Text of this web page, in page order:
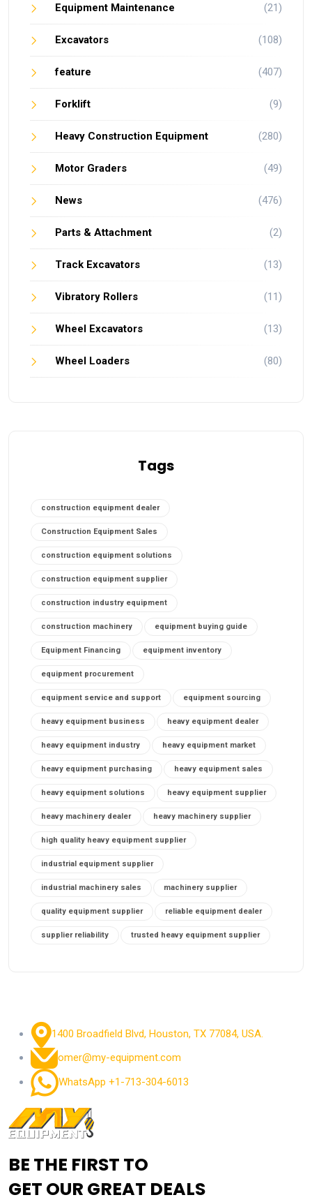
Equipment Maintenance (21)
Excavators (108)
feature (407)
Forklift (9)
Heavy Construction Equipment (280)
Motor Graders (49)
News (476)
Parts & Attachment (2)
Track Excavators (13)
Vibratory Rollers (11)
Wheel Excavators (13)
Wheel Loaders (80)
Tags
construction equipment dealer
Construction Equipment Sales
construction equipment solutions
construction equipment supplier
construction industry equipment
construction machinery equipment buying guide
Equipment Financing equipment inventory
equipment procurement
equipment service and support equipment sourcing
heavy equipment business heavy equipment dealer
heavy equipment industry heavy equipment market
heavy equipment purchasing heavy equipment sales
heavy equipment solutions heavy equipment supplier
heavy machinery dealer heavy machinery supplier
high quality heavy equipment supplier
industrial equipment supplier
industrial machinery sales machinery supplier
quality equipment supplier reliable equipment dealer
supplier reliability trusted heavy equipment supplier
1400 Broadfield Blvd, Houston, TX 77084, USA.
omer@my-equipment.com
WhatsApp +1-713-304-6013
BE THE FIRST TO
GET OUR GREAT DEALS